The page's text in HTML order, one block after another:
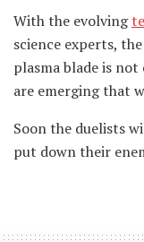
With the evolving
science experts,
plasma blade is
are emerging that
Soon the duelists
put down their